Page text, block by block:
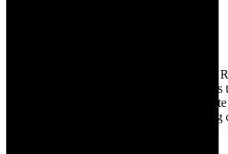
The Do More Foundation was founded by
They inspire more people and
young children of South Africa and
collaborative partnerships by placing